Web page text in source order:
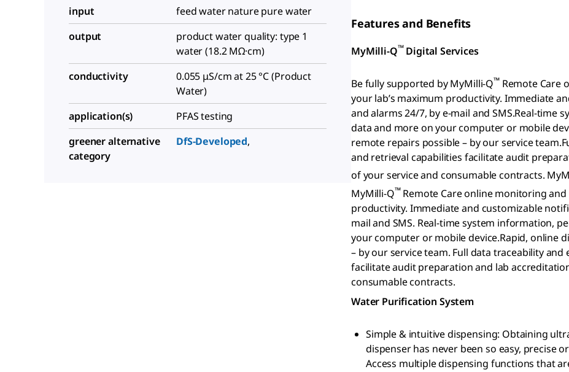
input
feed water nature pure water
output
product water quality: type 1
water (18.2 MΩ·cm)
conductivity
0.055 μS/cm at 25 °C (Product
Water)
application(s)
PFAS testing
greener alternative
category
DfS-Developed,
Features and Benefits
MyMilli-Q™Digital Services
Be fully supported by MyMilli-Q™Remote Care
your lab’s maximum productivity. Immediate
and alarms 24/7, by e-mail and SMS.Real-
data and more on your computer or mobile
remote repairs possible – by our service
and retrieval capabilities facilitate audit
of your service and consumable contracts.
MyMilli-Q™Remote Care online monitoring and
productivity. Immediate and customizable
mail and SMS. Real-time system information,
your computer or mobile device.Rapid, online
– by our service team. Full data traceability
facilitate audit preparation and lab
consumable contracts.
Water Purification System
Simple & intuitive dispensing: Obtaining
dispenser has never been so easy, precise
Access multiple dispensing functions that